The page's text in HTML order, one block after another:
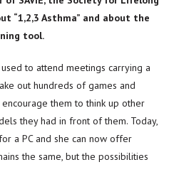
“1,2,3 Asthma” and about the
tool.
to attend meetings carrying a
out hundreds of games and
them to think up other
they had in front of them. Today,
a PC and she can now offer
the same, but the possibilities